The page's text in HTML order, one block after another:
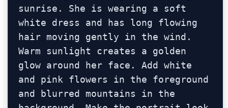
sunrise. She is wearing a soft
white dress and has long flowing
hair moving gently in the wind.
Warm sunlight creates a golden
glow around her face. Add white
and pink flowers in the foreground
and blurred mountains in the